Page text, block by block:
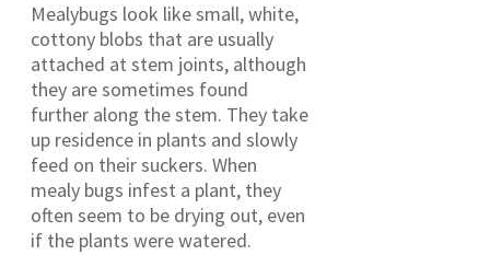
Mealybugs look like small, white,
cottony blobs that are usually
attached at stem joints, although
they are sometimes found
further along the stem. They take
up residence in plants and slowly
feed on their suckers. When
mealy bugs infest a plant, they
often seem to be drying out, even
if the plants were watered.